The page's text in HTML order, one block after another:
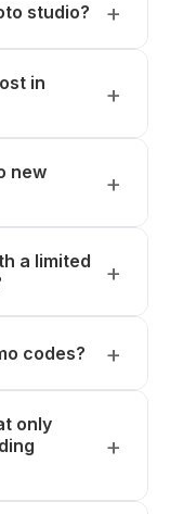
studio?
in
new
a limited
codes?
only